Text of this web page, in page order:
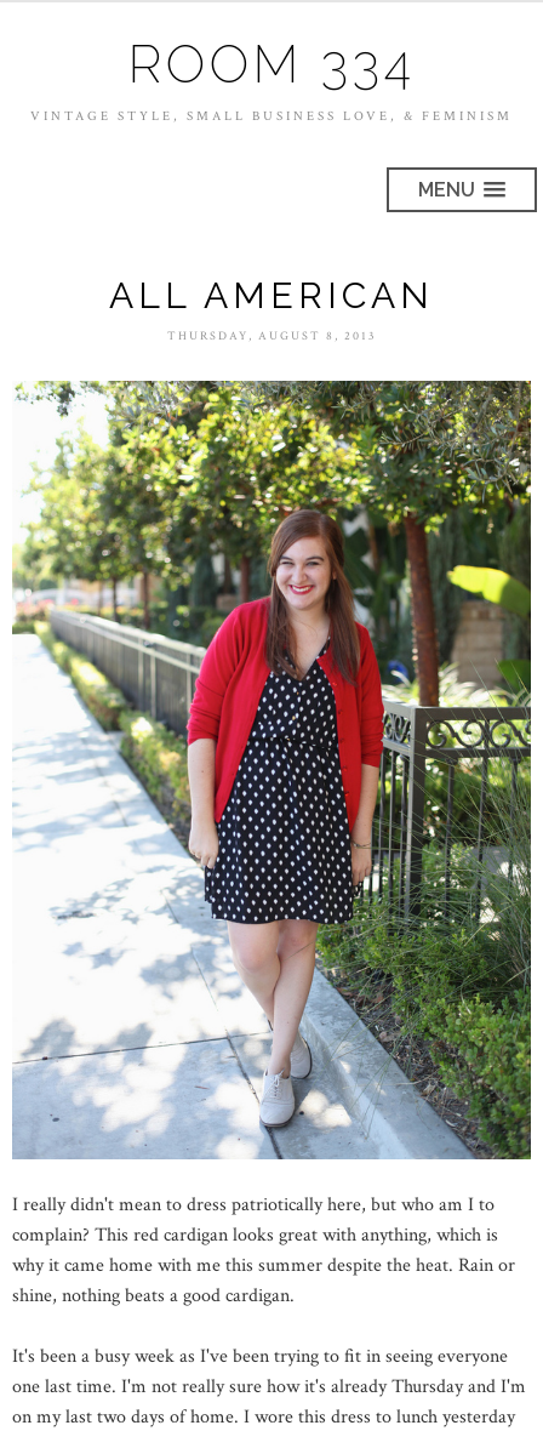
ROOM 334
VINTAGE STYLE, SMALL BUSINESS LOVE, & FEMINISM
MENU
ALL AMERICAN
THURSDAY, AUGUST 8, 2013
I really didn't mean to dress patriotically here, but who am I to
complain? This red cardigan looks great with anything, which is
why it came home with me this summer despite the heat. Rain or
shine, nothing beats a good cardigan.
It's been a busy week as I've been trying to fit in seeing everyone
one last time. I'm not really sure how it's already Thursday and I'm
on my last two days of home. I wore this dress to lunch yesterday